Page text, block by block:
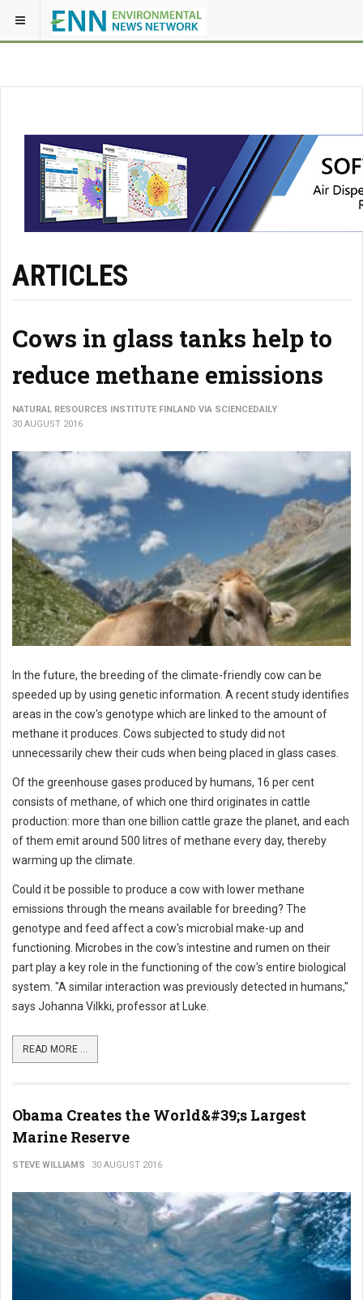
ARTICLES
Cows in glass tanks help to
reduce methane emissions
NATURAL RESOURCES INSTITUTE FINLAND VIA SCIENCEDAILY
30 AUGUST 2016
In the future, the breeding of the climate-friendly cow can be
speeded up by using genetic information. A recent study identifies
areas in the cow's genotype which are linked to the amount of
methane it produces. Cows subjected to study did not
unnecessarily chew their cuds when being placed in glass cases.
Of the greenhouse gases produced by humans, 16 per cent
consists of methane, of which one third originates in cattle
production: more than one billion cattle graze the planet, and each
of them emit around 500 litres of methane every day, thereby
warming up the climate.
Could it be possible to produce a cow with lower methane
emissions through the means available for breeding? The
genotype and feed affect a cow's microbial make-up and
functioning. Microbes in the cow's intestine and rumen on their
part play a key role in the functioning of the cow's entire biological
system. "A similar interaction was previously detected in humans,"
says Johanna Vilkki, professor at Luke.
READ MORE ...
Obama Creates the World&#39;s Largest
Marine Reserve
STEVE WILLIAMS 30 AUGUST 2016